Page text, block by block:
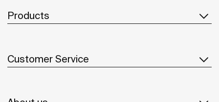
Products
Customer Service